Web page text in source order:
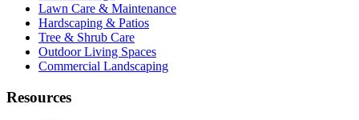
Lawn Care & Maintenance
Hardscaping & Patios
Tree & Shrub Care
Outdoor Living Spaces
Commercial Landscaping
Resources